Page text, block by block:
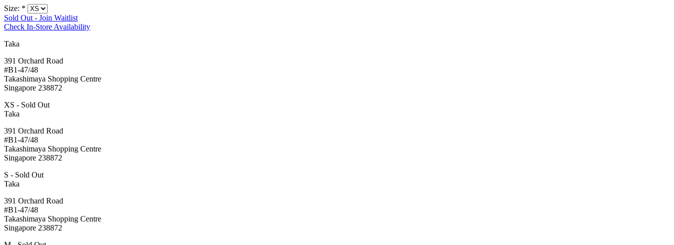
Size: *
Sold Out - Join Waitlist
Check In-Store Availability
Taka
391 Orchard Road
#B1-47/48
Takashimaya Shopping Centre
Singapore 238872
XS - Sold Out
Taka
391 Orchard Road
#B1-47/48
Takashimaya Shopping Centre
Singapore 238872
S - Sold Out
Taka
391 Orchard Road
#B1-47/48
Takashimaya Shopping Centre
Singapore 238872